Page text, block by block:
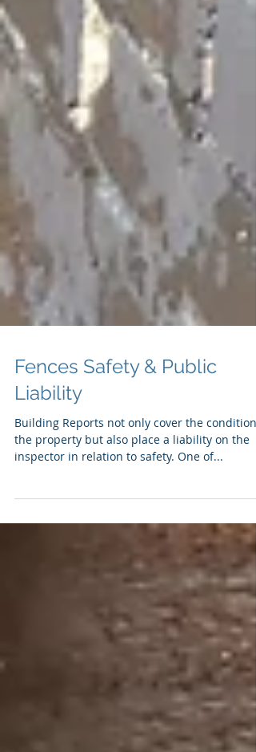
Fences Safety & Public
Liability
Building Reports not only cover the condition
inspector in relation to safety. One of...